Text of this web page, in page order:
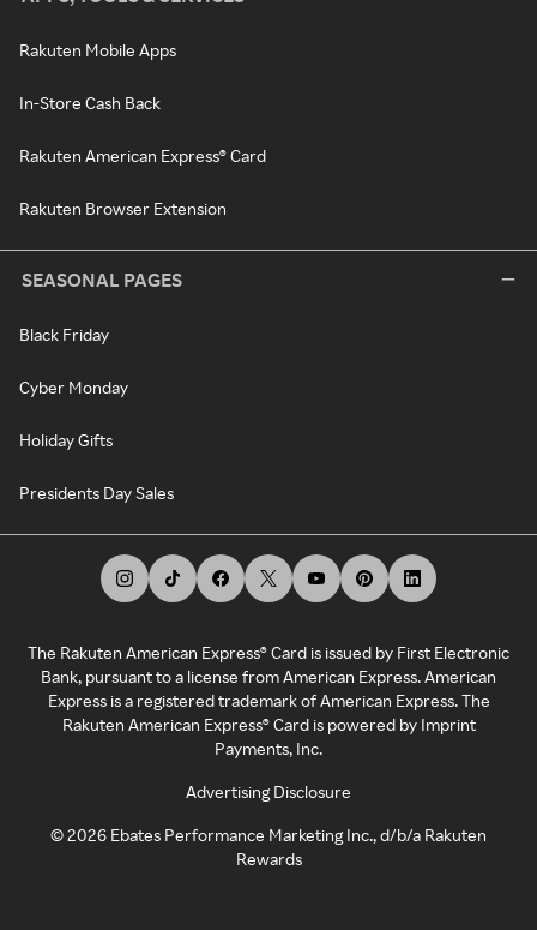
Rakuten Mobile Apps
In-Store Cash Back
Rakuten American Express® Card
Rakuten Browser Extension
SEASONAL PAGES
Black Friday
Cyber Monday
Holiday Gifts
Presidents Day Sales
The Rakuten American Express® Card is issued by First Electronic
Bank, pursuant to a license from American Express. American
Express is a registered trademark of American Express. The
Rakuten American Express® Card is powered by Imprint
Payments, Inc.
Advertising Disclosure
©2026 Ebates Performance Marketing Inc., d/b/a Rakuten
Rewards